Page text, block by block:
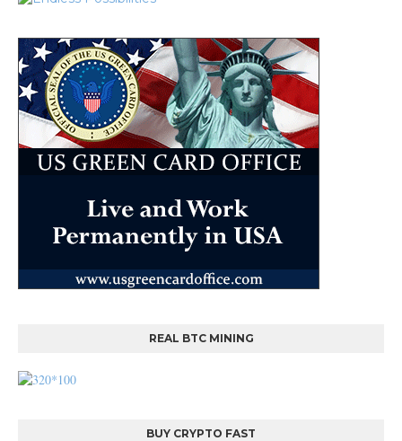
REAL BTC MINING
BUY CRYPTO FAST